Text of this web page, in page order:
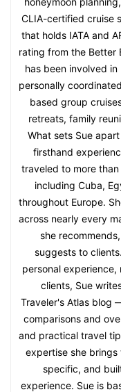
CLIA-certified cruise
that holds IATA and
rating from the Better
has been involved
personally
based group
retreats, family
What sets Sue
firsthand
traveled to more
including Cuba,
throughout Europe.
across nearly every
she
suggests to
personal
clients, Sue
Traveler's Atlas blog
comparisons and
and practical travel
expertise she
specific, and
experience. Sue is